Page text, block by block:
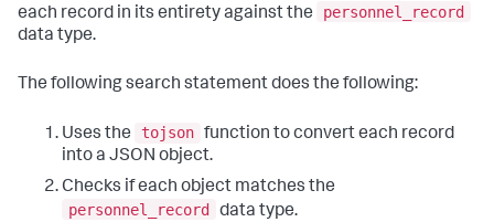
each record in its entirety against the
personnel_record
data type.
The following search statement does the following:
Uses the tojson function to convert each record
into a JSON object.
Checks if each object matches the
personnel_record
data type.